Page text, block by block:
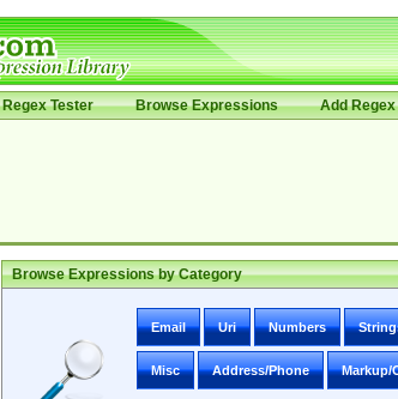
Regex Tester Browse Expressions Add Regex
Browse Expressions by Category
Email Uri Numbers
Misc Address/Phone Markup/